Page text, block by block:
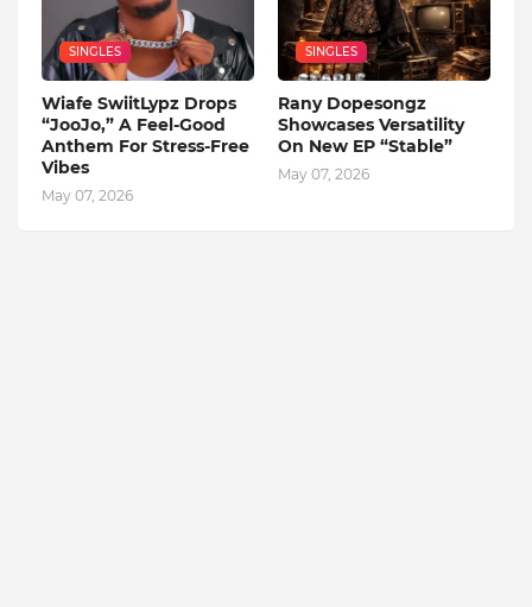
SINGLES
Wiafe SwiitLypz Drops
“JooJo,” A Feel-Good
Anthem For Stress-Free
Vibes
May 07, 2026
SINGLES
Rany Dopesongz
Showcases Versatility
On New EP “Stable”
May 07, 2026